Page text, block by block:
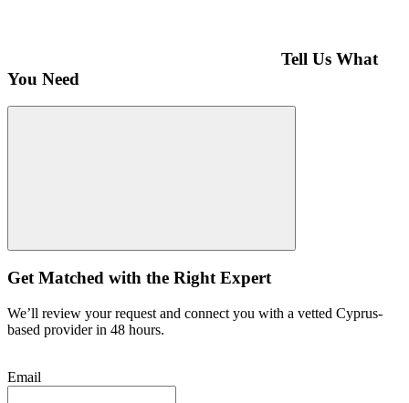
Tell Us What
You Need
Get Matched with the Right Expert
We’ll review your request and connect you with a vetted Cyprus-
based provider in 48 hours.
Email